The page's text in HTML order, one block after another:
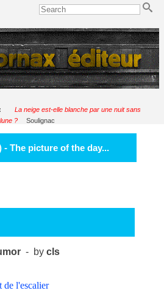
La neige est-elle blanche par une nuit sans
lune ?
Soulignac
The picture of the day...
- bycls
de l'escalier